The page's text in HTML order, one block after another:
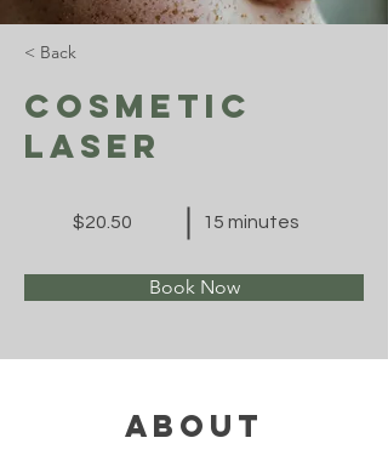
< Back
Cosmetic
Laser
$20.50 15 minutes
Book Now
About